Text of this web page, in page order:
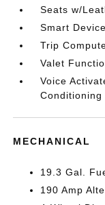
Seats w/
Smart
Trip
Valet
Voice
Conditioning
MECHANICAL
19.3 Gal.
190 Amp